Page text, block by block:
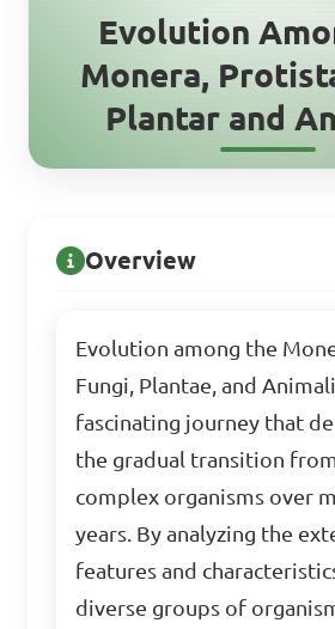
Evolution
Monera,
Plantar and
Overview
Evolution among the
Fungi, Plantae, and
fascinating journey that
the gradual transition
complex organisms over
years. By analyzing the
features and
diverse groups of